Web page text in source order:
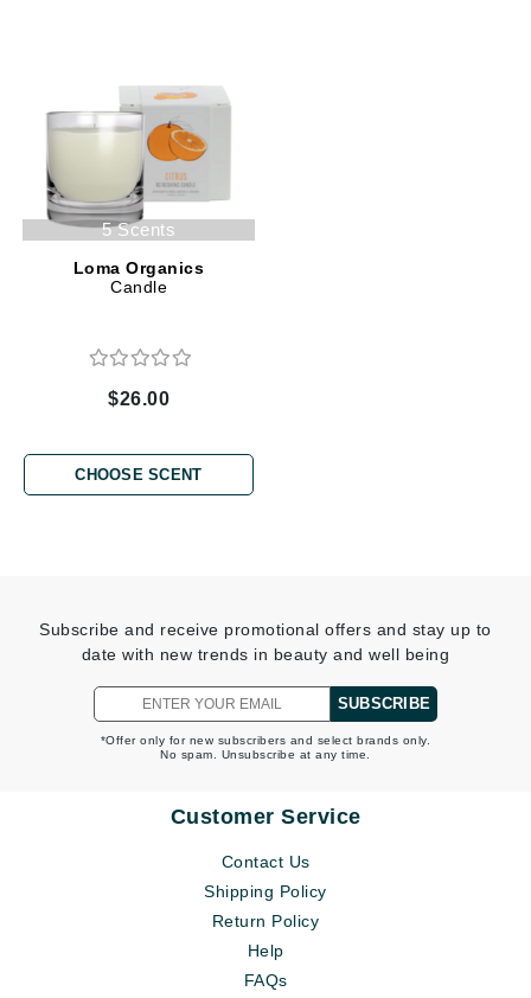
5 Scents
Loma Organics
Candle
$26.00
CHOOSE SCENT
Subscribe and receive promotional offers and stay up to
date with new trends in beauty and well being
SUBSCRIBE
*Offer only for new subscribers and select brands only.
No spam. Unsubscribe at any time.
Customer Service
Contact Us
Shipping Policy
Return Policy
Help
FAQs